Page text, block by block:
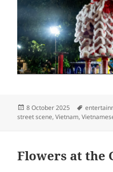
Posted
on
8 October 2025 Tags
street scene,Vietnam,
Flowers at the